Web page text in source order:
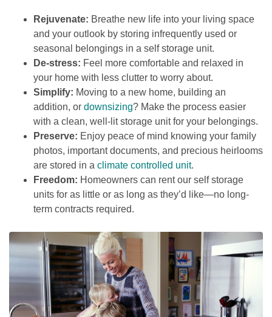
Rejuvenate: Breathe new life into your living space
and your outlook by storing infrequently used or
seasonal belongings in a self storage unit.
De-stress: Feel more comfortable and relaxed in
your home with less clutter to worry about.
Simplify: Moving to a new home, building an
addition, or downsizing? Make the process easier
with a clean, well-lit storage unit for your belongings.
Preserve: Enjoy peace of mind knowing your family
photos, important documents, and precious heirlooms
are stored in a climate controlled unit.
Freedom: Homeowners can rent our self storage
units for as little or as long as they’d like—no long-
term contracts required.